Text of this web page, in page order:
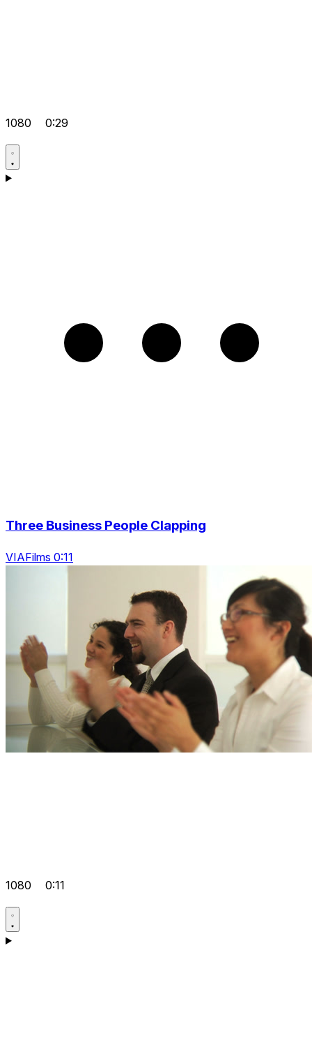
1080 0:29
Three Business People Clapping
VIAFilms 0:11
1080 0:11